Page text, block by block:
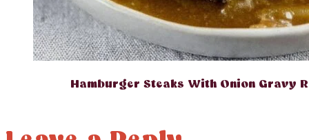
Hamburger Steaks With Onion Gravy